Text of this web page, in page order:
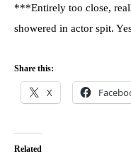
***Entirely too close,
showered in actor spit.
Share this:
X
Related